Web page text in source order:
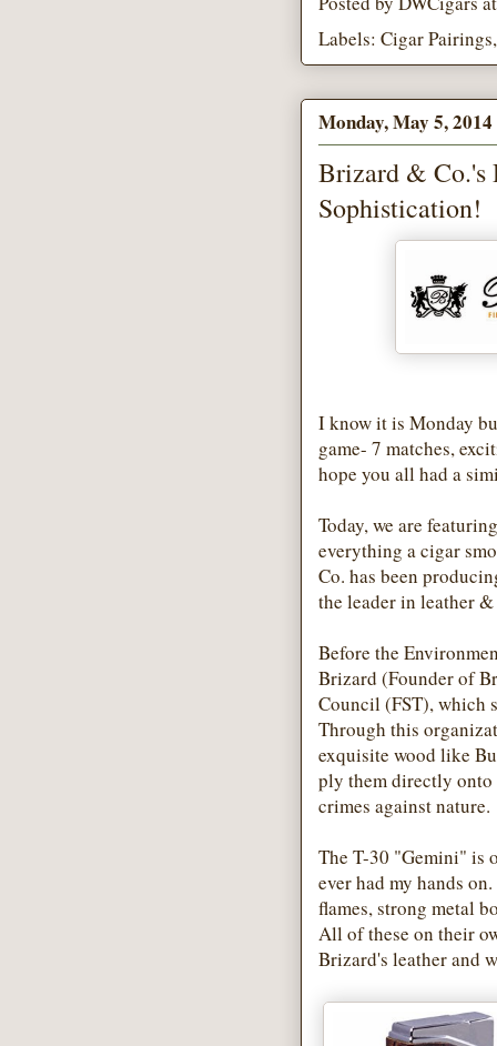
Labels: Cigar Pairings
Monday, May 5, 2014
Brizard & Co.'s
Sophistication!
I know it is Monday
game- 7 matches,
hope you all had a
Today, we are
everything a cigar
Co. has been
the leader in leather
Before the
Brizard (Founder of
Council (FST), which
Through this
exquisite wood like
ply them directly onto
crimes against nature.
The T-30 "Gemini" is
ever had my hands
flames, strong metal
All of these on their
Brizard's leather and